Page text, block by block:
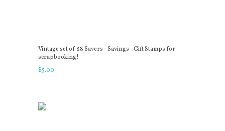
Vintage set of 88 Savers - Savings - Gift Stamps for
scrapbooking!
$5.00